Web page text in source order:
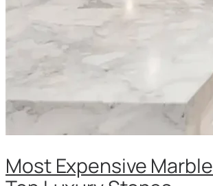
Most Expensive Marble